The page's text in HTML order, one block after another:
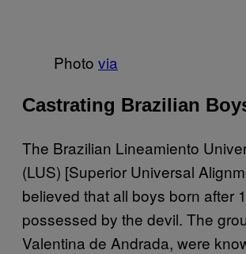
Photo via
Castrating Brazilian
The Brazilian Lineamiento
(LUS) [Superior Universal
believed that all boys born after
possessed by the devil. The
Valentina de Andrada, were